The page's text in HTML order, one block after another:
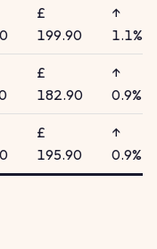
£
199.90
↑
1.1%
£
182.90
↑
0.9%
£
195.90
↑
0.9%